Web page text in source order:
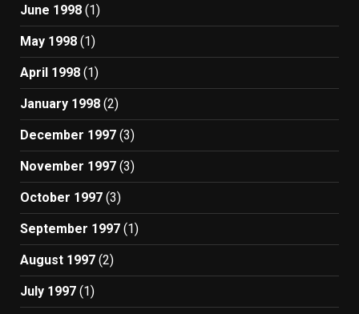
June 1998 (1)
May 1998 (1)
April 1998 (1)
January 1998 (2)
December 1997 (3)
November 1997 (3)
October 1997 (3)
September 1997 (1)
August 1997 (2)
July 1997 (1)